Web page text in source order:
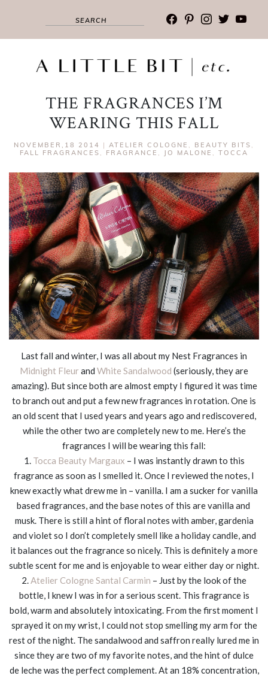
facebook
pinterest
instagram
twitter
THE FRAGRANCES I’M
WEARING THIS FALL
NOVEMBER,18 2014 | ATELIER COLOGNE , BEAUTY BITS ,
FALL FRAGRANCES , FRAGRANCE , JO MALONE , TOCCA
Last fall and winter, I was all about my Nest Fragrances in
Midnight Fleurand White Sandalwood (seriously, they are
amazing). But since both are almost empty I figured it was time
to branch out and put a few new fragrances in rotation. One is
an old scent that I used years and years ago and rediscovered,
while the other two are completely new to me. Here’s the
fragrances I will be wearing this fall:
1. Tocca Beauty Margaux – I was instantly drawn to this
fragrance as soon as I smelled it. Once I reviewed the notes, I
knew exactly what drew me in – vanilla. I am a sucker for vanilla
based fragrances, and the base notes of this are vanilla and
musk. There is still a hint of floral notes with amber, gardenia
and violet so I don’t completely smell like a holiday candle, and
it balances out the fragrance so nicely. This is definitely a more
subtle scent for me and is enjoyable to wear either day or night.
2.Atelier Cologne Santal Carmin – Just by the look of the
bottle, I knew I was in for a serious scent. This fragrance is
bold, warm and absolutely intoxicating. From the first moment I
sprayed it on my wrist, I could not stop smelling my arm for the
rest of the night. The sandalwood and saffron really lured me in
since they are two of my favorite notes, and the hint of dulce
de leche was the perfect complement. At an 18% concentration,